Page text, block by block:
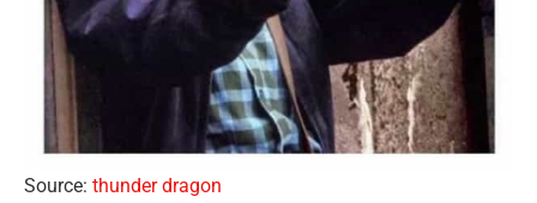
Source: thunder dragon